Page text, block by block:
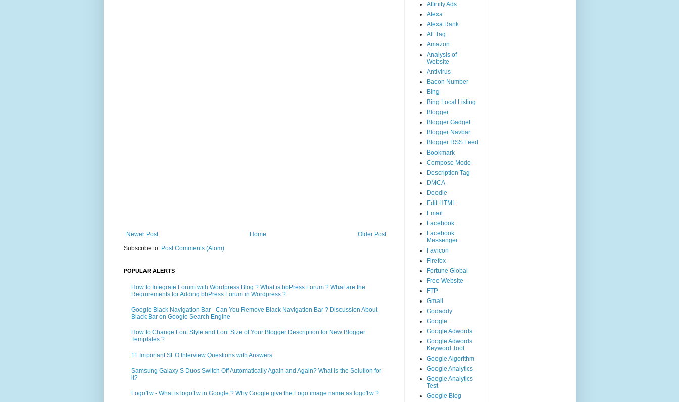
Newer Post Older Post
Home
Subscribe to: Post Comments (Atom)
POPULAR ALERTS
How to Integrate Forum with Wordpress Blog ? What is bbPress Forum ? What are the
Requirements for Adding bbPress Forum in Wordpress ?
Google Black Navigation Bar - Can You Remove Black Navigation Bar ? Discussion About
Black Bar on Google Search Engine
How to Change Font Style and Font Size of Your Blogger Description for New Blogger
Templates ?
11 Important SEO Interview Questions with Answers
Samsung Galaxy S Duos Switch Off Automatically Again and Again? What is the Solution for
it?
Logo1w - What is logo1w in Google ? Why Google give the Logo image name as logo1w ?
Affinity Ads
Alexa
Alexa Rank
Alt Tag
Amazon
Analysis of
Website
Antivirus
Bacon Number
Bing
Bing Local Listing
Blogger
Blogger Gadget
Blogger Navbar
Blogger RSS Feed
Bookmark
Compose Mode
Description Tag
DMCA
Doodle
Edit HTML
Email
Facebook
Facebook
Messenger
Favicon
Firefox
Fortune Global
Free Website
FTP
Gmail
Godaddy
Google
Google Adwords
Google Adwords
Keyword Tool
Google Algorithm
Google Analytics
Google Analytics
Test
Google Blog